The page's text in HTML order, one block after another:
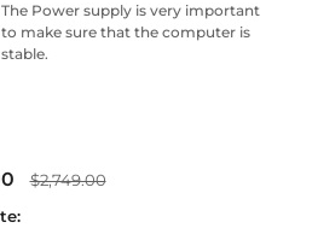
The Power supply is very important
to make sure that the computer is
stable.
$2,749.00